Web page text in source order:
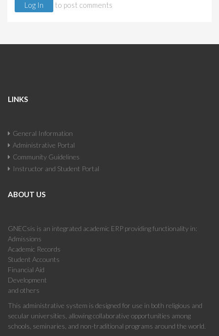
Log In to post comments
LINKS
General Information
Administrative Portal
Community Guidelines
Instructor and Student Portal
ABOUT US
GNECsis is an integrated academic ERP providing functionality in:
Admissions
Academic Records
Student Accounts
Financial Aid
Development
and others
This administrative system is designed for use in both religious and
secular universities, allowing collaborative opportunities among
schools, seminaries, and non-traditional programs around the world.